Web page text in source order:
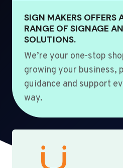
SIGN MAKERS OFFERS
RANGE OF SIGNAGE
SOLUTIONS.
We’re your one-stop
growing your business,
guidance and support
way.